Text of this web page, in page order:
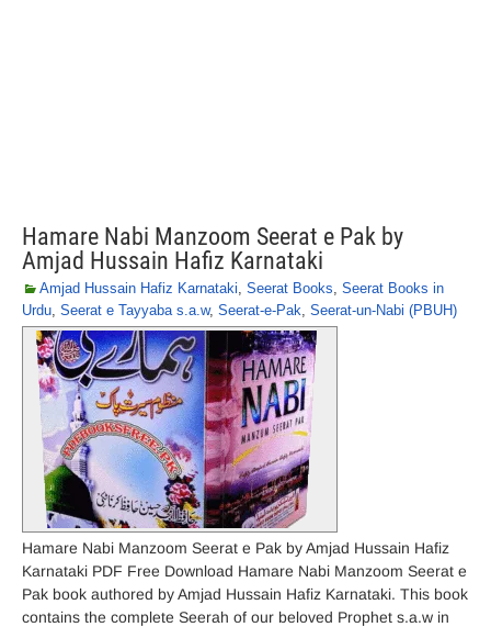
Hamare Nabi Manzoom Seerat e Pak by
Amjad Hussain Hafiz Karnataki
Amjad Hussain Hafiz Karnataki, Seerat Books, Seerat Books in
Urdu, Seerat e Tayyaba s.a.w, Seerat-e-Pak, Seerat-un-Nabi (PBUH)
Hamare Nabi Manzoom Seerat e Pak by Amjad Hussain Hafiz
Karnataki PDF Free Download Hamare Nabi Manzoom Seerat e
Pak book authored by Amjad Hussain Hafiz Karnataki. This book
contains the complete Seerah of our beloved Prophet s.a.w in